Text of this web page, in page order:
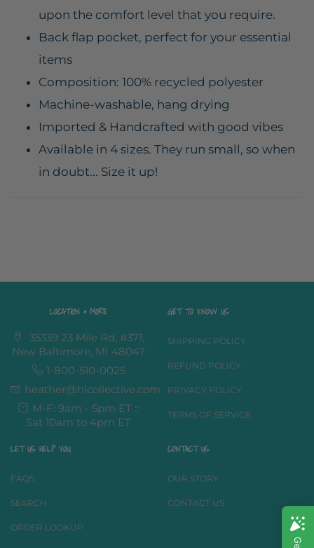
upon the comfort level that you require.
Back flap pocket, perfect for your essential
items
Composition: 100% recycled polyester
Machine-washable, hang drying
Imported & Handcrafted with good vibes
Available in 4 sizes. They run small, so when
in doubt... Size it up!
LOCATION & MORE
35339 23 Mile Rd, #371,
New Baltimore, MI 48047
1-800-510-0025
heather@hlcollective.com
M-F: 9am - 5pm ET ::
Sat 10am to 4pm ET
GET TO KNOW US
SHIPPING POLICY
REFUND POLICY
PRIVACY POLICY
TERMS OF SERVICE
LET US HELP YOU
FAQS
SEARCH
ORDER LOOKUP
CONTACT US
OUR STORY
CONTACT US